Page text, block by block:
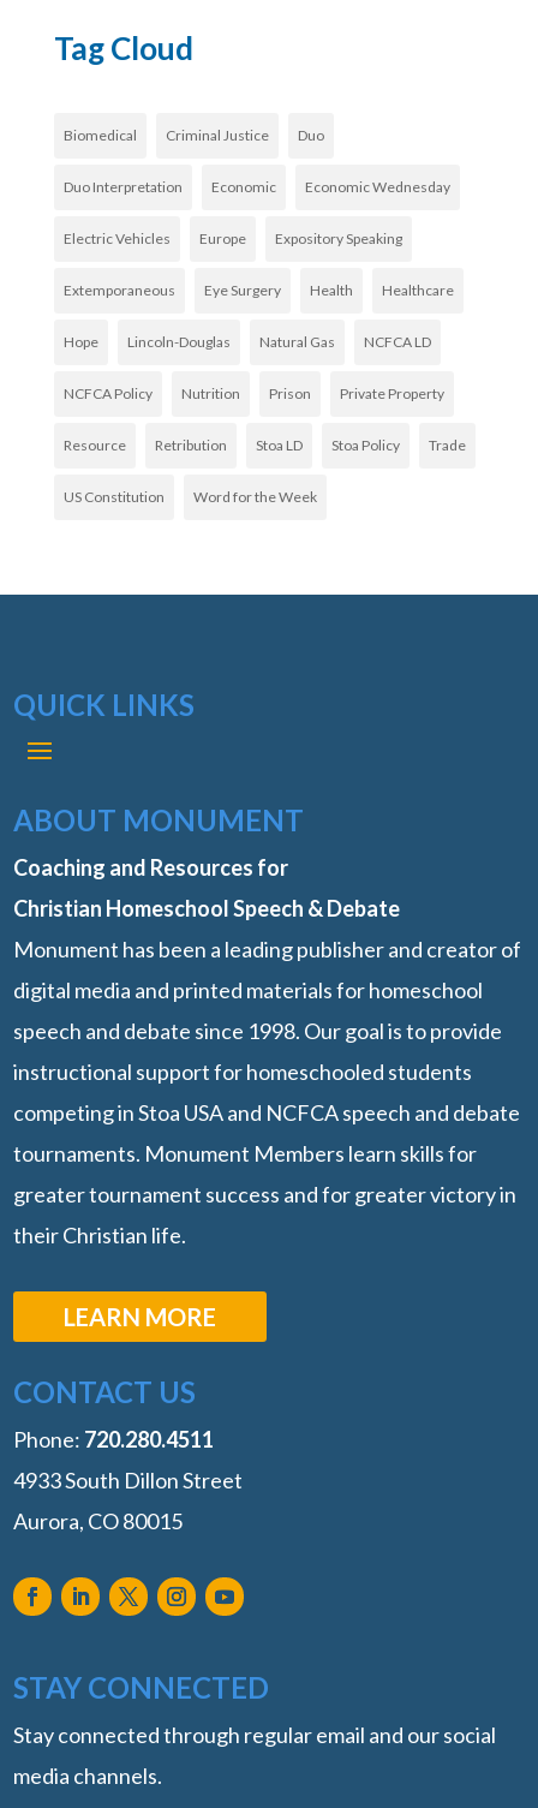
Tag Cloud
Biomedical Criminal Justice Duo
Duo Interpretation Economic Economic Wednesday
Electric Vehicles Europe Expository Speaking
Extemporaneous Eye Surgery Health Healthcare
Hope Lincoln-Douglas Natural Gas NCFCA LD
NCFCA Policy Nutrition Prison Private Property
Resource Retribution Stoa LD Stoa Policy Trade
US Constitution Word for the Week
QUICK LINKS
ABOUT MONUMENT
Coaching and Resources for
Christian Homeschool Speech & Debate
Monument has been a leading publisher and creator of
digital media and printed materials for homeschool
speech and debate since 1998. Our goal is to provide
instructional support for homeschooled students
competing in Stoa USA and NCFCA speech and debate
tournaments. Monument Members learn skills for
greater tournament success and for greater victory in
their Christian life.
LEARN MORE
CONTACT US
Phone: ‭720.280.4511
4933 South Dillon Street
Aurora, CO 80015
STAY CONNECTED
Stay connected through regular email and our social
media channels.